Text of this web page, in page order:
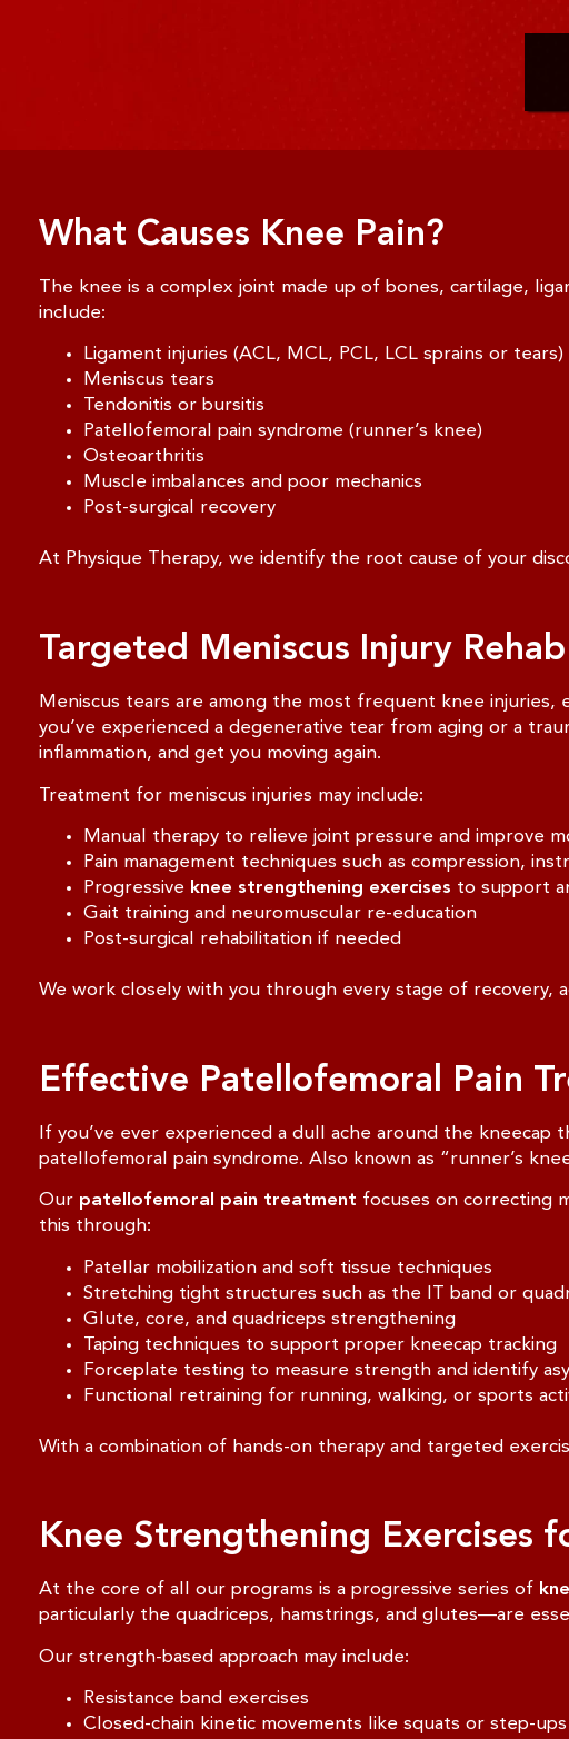
What Causes Knee Pain?
The knee is a complex joint made up of bones, cartilage,
include:
Ligament injuries (ACL, MCL, PCL, LCL sprains or tears)
Meniscus tears
Tendonitis or bursitis
Patellofemoral pain syndrome (runner’s knee)
Osteoarthritis
Muscle imbalances and poor mechanics
Post-surgical recovery
At Physique Therapy, we identify the root cause of your
Targeted Meniscus Injury Rehab
Meniscus tears are among the most frequent knee
you’ve experienced a degenerative tear from aging or a
inflammation, and get you moving again.
Treatment for meniscus injuries may include:
Manual therapy to relieve joint pressure and improve
Pain management techniques such as compression,
Progressive knee strengthening exercises to support
Gait training and neuromuscular re-education
Post-surgical rehabilitation if needed
We work closely with you through every stage of recovery,
Effective Patellofemoral Pain
If you’ve ever experienced a dull ache around the
patellofemoral pain syndrome. Also known as “runner’s
Our patellofemoral pain treatment focuses on correcting
this through:
Patellar mobilization and soft tissue techniques
Stretching tight structures such as the IT band or
Glute, core, and quadriceps strengthening
Taping techniques to support proper kneecap tracking
Forceplate testing to measure strength and identify
Functional retraining for running, walking, or sports
With a combination of hands-on therapy and targeted
Knee Strengthening Exercises
At the core of all our programs is a progressive series of
particularly the quadriceps, hamstrings, and glutes—are
Our strength-based approach may include:
Resistance band exercises
Closed-chain kinetic movements like squats or step-ups